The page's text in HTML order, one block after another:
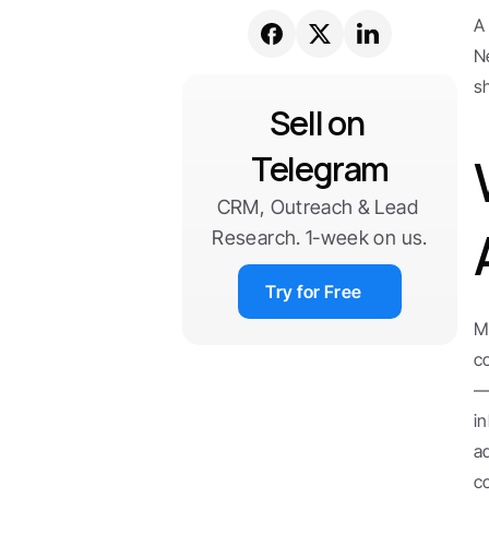
Sell on
Telegram
CRM, Outreach & Lead
Research. 1-week on us.
Try for Free
—